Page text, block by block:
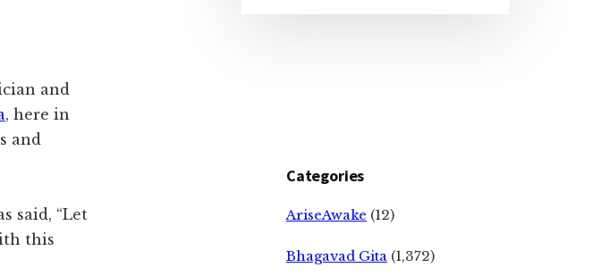
and
, here in
and
said, “Let
this
Categories
AriseAwake (12)
Bhagavad Gita (1,372)